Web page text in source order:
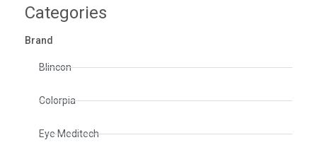
Categories
Brand
Blincon
Colorpia
Eye Meditech